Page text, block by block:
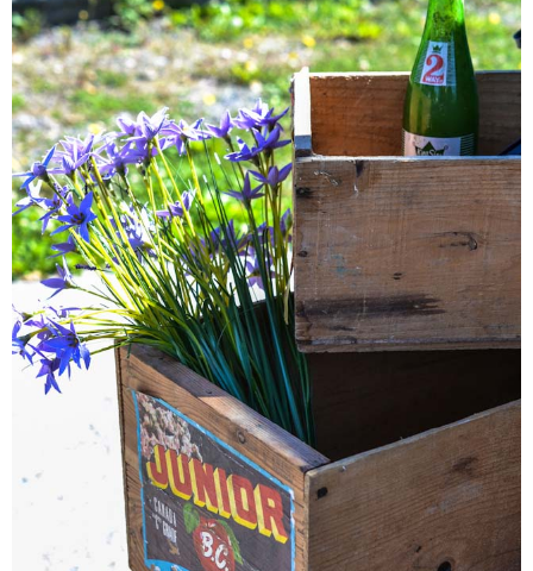
* Master bedroom
* Paint Studio
* Patio
* Photo Studio
* Workshop
* Outdoors
* Inspiration
* Link parties